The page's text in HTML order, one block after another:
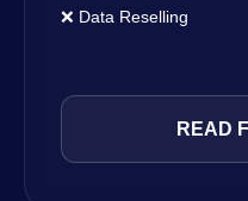
❌ Data Reselling
READ